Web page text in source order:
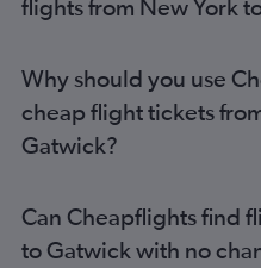
Denver to Heathrow flights
Los Angeles to Gatwick flights
Los Angeles to Stansted flights
Baltimore to Gatwick flights
Boston to Stansted flights
Reagan-National to Gatwick
flights from New York
Why should you use
cheap flight tickets
Gatwick?
Can Cheapflights find
to Gatwick with no